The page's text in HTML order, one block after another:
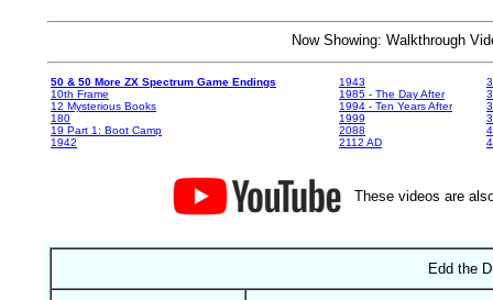
Now Showing: Walkthrough
50 & 50 More ZX Spectrum Game Endings
10th Frame
12 Mysterious Books
180
19 Part 1: Boot Camp
1942
1943
1985 - The Day After
1994 - Ten Years After
1999
2088
2112 AD
These videos are
Edd the